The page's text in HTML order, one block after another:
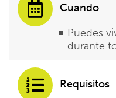
Cuando
Puedes
durante
Requisitos